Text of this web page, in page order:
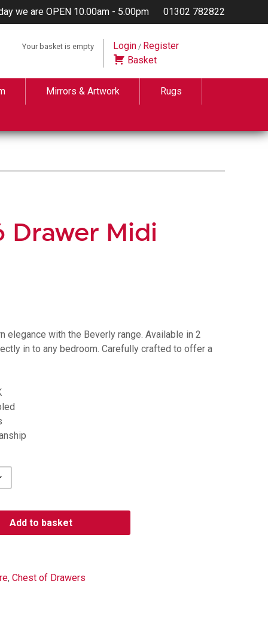
we are OPEN 10.00am - 5.00pm 01302 782822
Your basket is empty Login/ Register
Basket
Mirrors & Artwork Rugs
Drawer Midi
elegance with the Beverly range. Available in 2
in to any bedroom. Carefully crafted to offer a
Add to basket
, Chest of Drawers